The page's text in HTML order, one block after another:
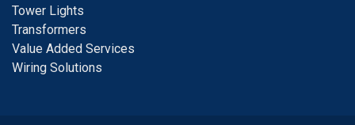
Tower Lights
Transformers
Value Added Services
Wiring Solutions